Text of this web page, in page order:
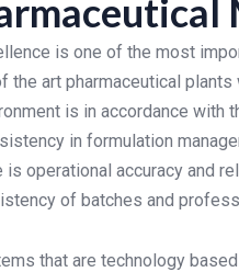
is one of the most
the art pharmaceutical
is in accordance
in formulation
is operational accuracy and
of batches and
that are technology